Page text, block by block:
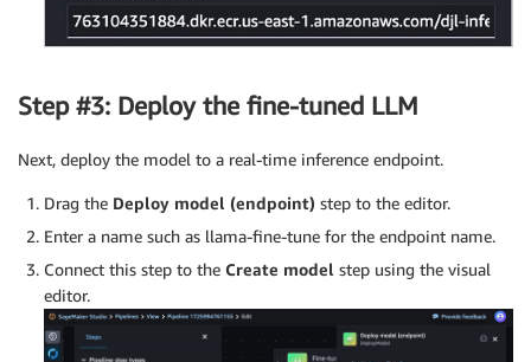
Step #3: Deploy the fine-tuned LLM
Next, deploy the model to a real-time inference endpoint.
Drag the Deploy model (endpoint) step to the editor.
Enter a name such as llama-fine-tune for the endpoint name.
Connect this step to the Create model step using the visual
editor.